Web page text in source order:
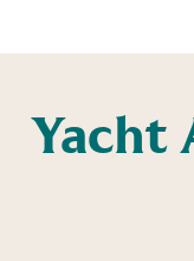
Yacht